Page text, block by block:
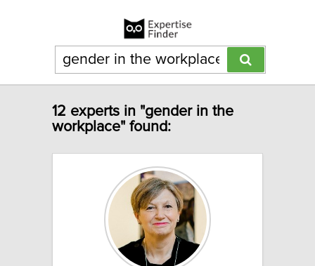
12 experts in "gender in the
workplace" found: